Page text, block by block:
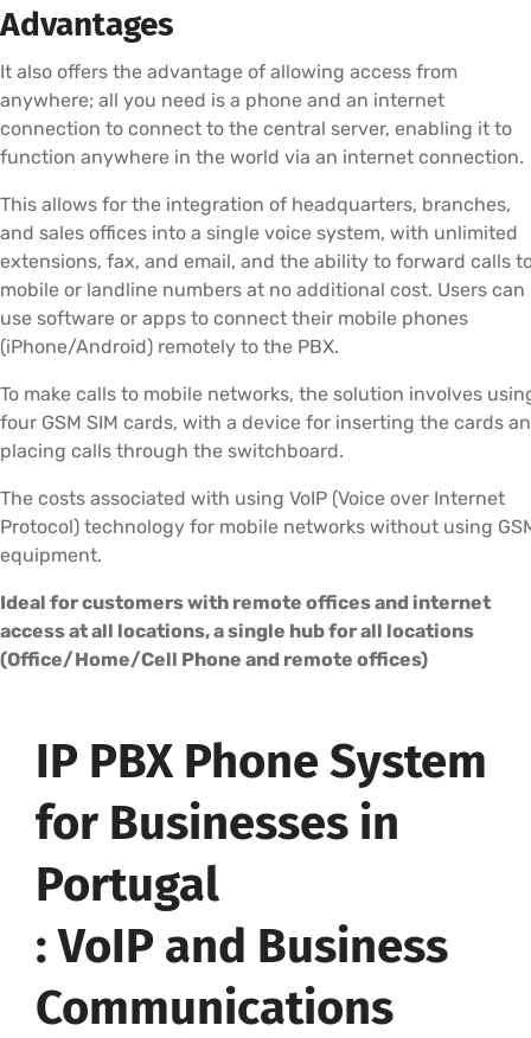
Advantages
It also offers the advantage of allowing access from
anywhere; all you need is a phone and an internet
connection to connect to the central server, enabling it to
function anywhere in the world via an internet connection.
This allows for the integration of headquarters, branches,
and sales offices into a single voice system, with unlimited
extensions, fax, and email, and the ability to forward calls
mobile or landline numbers at no additional cost. Users can
use software or apps to connect their mobile phones
(iPhone/Android) remotely to the PBX.
To make calls to mobile networks, the solution involves
four GSM SIM cards, with a device for inserting the cards
placing calls through the switchboard.
The costs associated with using VoIP (Voice over Internet
Protocol) technology for mobile networks without using
equipment.
Ideal for customers with remote offices and internet
access at all locations, a single hub for all locations
(Office/Home/Cell Phone and remote offices)
IP PBX Phone System
for Businesses in
Portugal
: VoIP and Business
Communications